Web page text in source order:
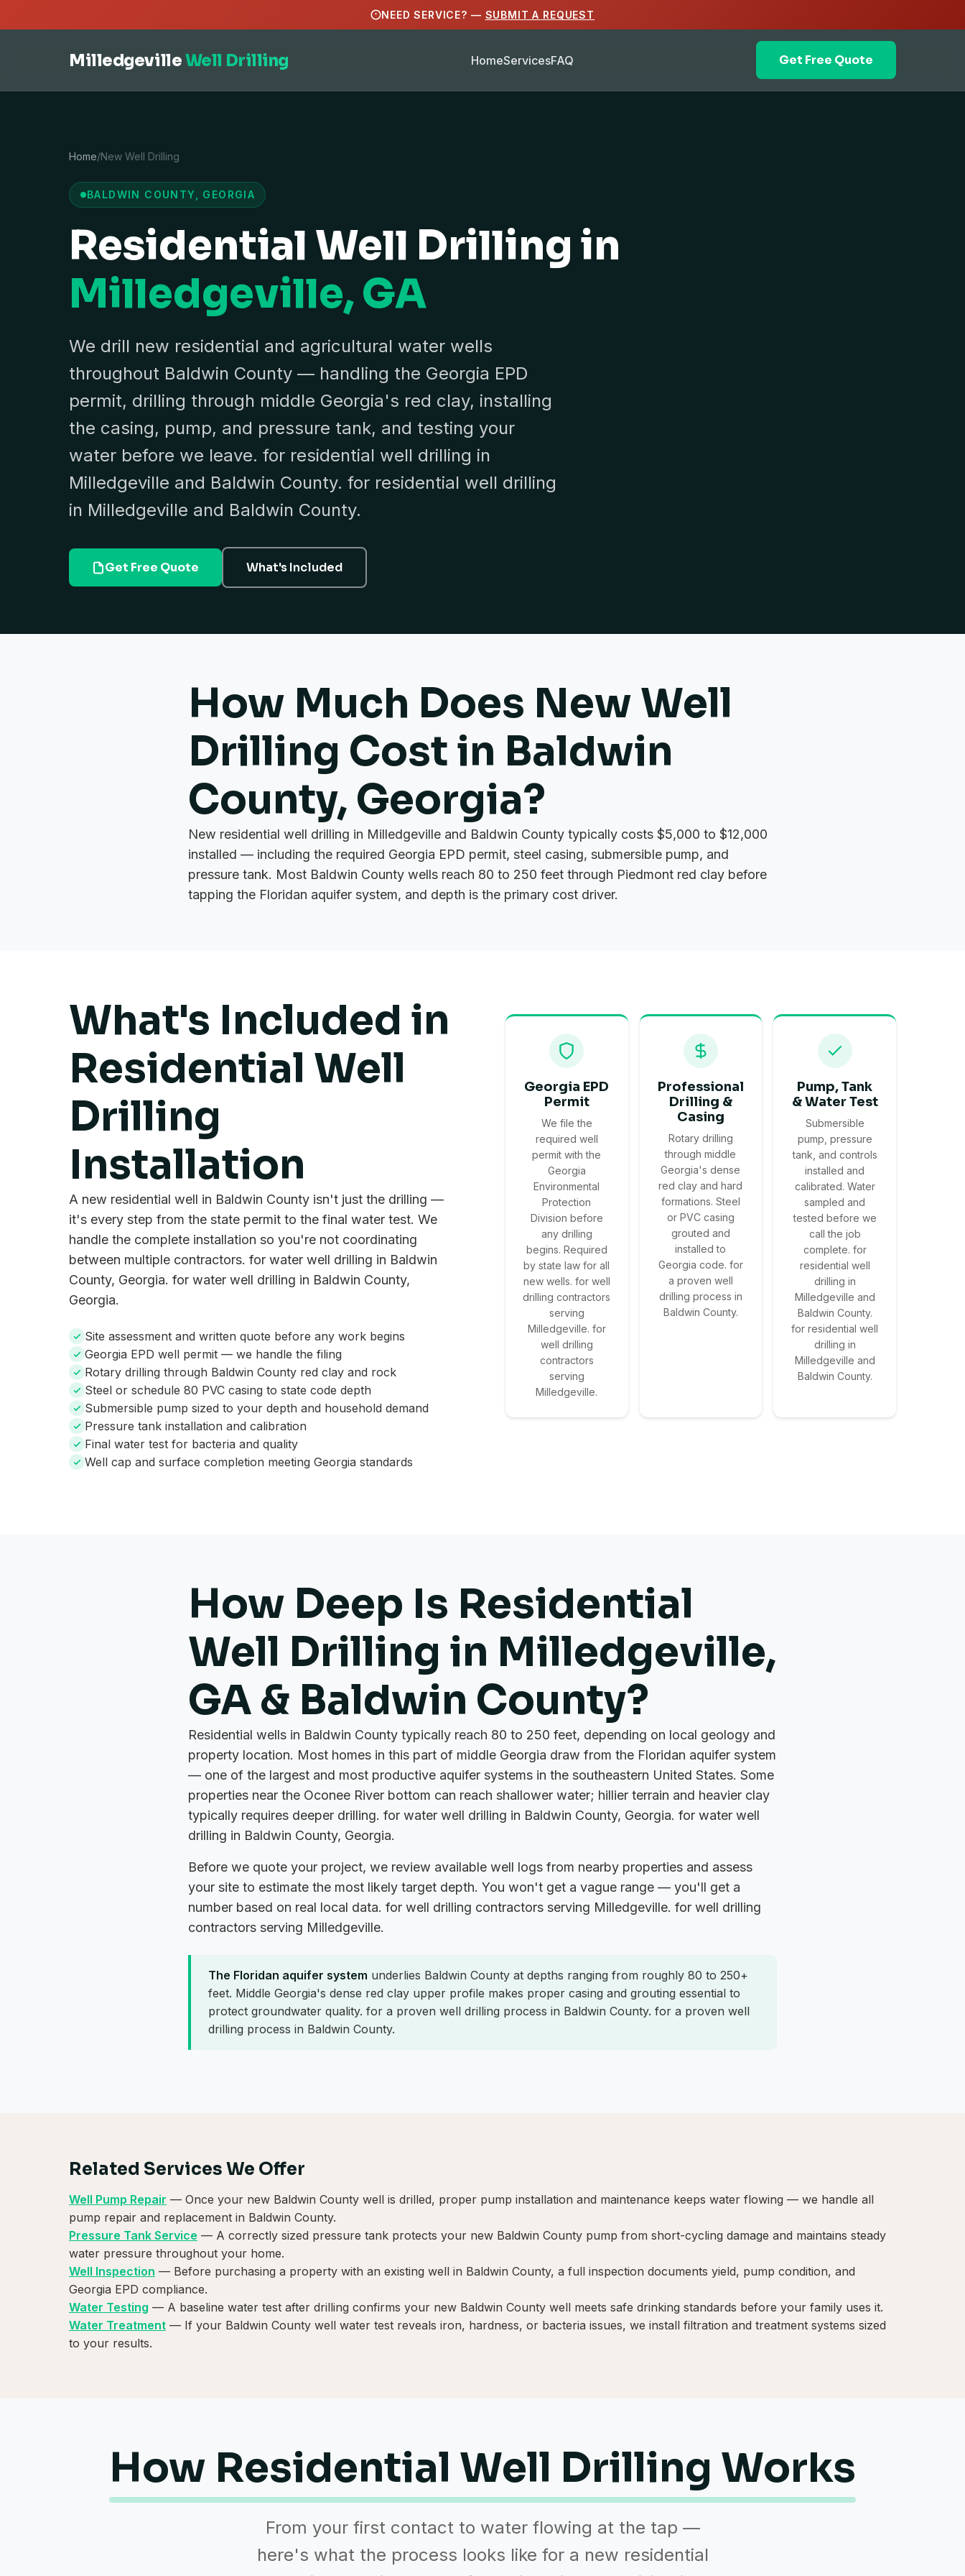
NEED SERVICE? — SUBMIT A REQUEST
MilledgevilleWell Drilling HomeServicesFAQ Get Free Quote
Home/New Well Drilling
BALDWIN COUNTY, GEORGIA
Residential Well Drilling in
Milledgeville, GA
We drill new residential and agricultural water wells
throughout Baldwin County — handling the Georgia EPD
permit, drilling through middle Georgia's red clay, installing
the casing, pump, and pressure tank, and testing your
water before we leave. for residential well drilling in
Milledgeville and Baldwin County. for residential well drilling
in Milledgeville and Baldwin County.
Get Free Quote What's Included
How Much Does New Well
Drilling Cost in Baldwin
County, Georgia?
New residential well drilling in Milledgeville and Baldwin County typically costs $5,000 to $12,000
installed — including the required Georgia EPD permit, steel casing, submersible pump, and
pressure tank. Most Baldwin County wells reach 80 to 250 feet through Piedmont red clay before
tapping the Floridan aquifer system, and depth is the primary cost driver.
What's Included in
Residential Well
Drilling
Installation
A new residential well in Baldwin County isn't just the drilling —
it's every step from the state permit to the final water test. We
handle the complete installation so you're not coordinating
between multiple contractors. for water well drilling in Baldwin
County, Georgia. for water well drilling in Baldwin County,
Georgia.
Site assessment and written quote before any work begins
Georgia EPD well permit — we handle the filing
Rotary drilling through Baldwin County red clay and rock
Steel or schedule 80 PVC casing to state code depth
Submersible pump sized to your depth and household demand
Pressure tank installation and calibration
Final water test for bacteria and quality
Well cap and surface completion meeting Georgia standards
Georgia EPD
Permit
We file the
required well
permit with the
Georgia
Environmental
Protection
Division before
any drilling
begins. Required
by state law for all
new wells. for well
drilling contractors
serving
Milledgeville. for
well drilling
contractors
serving
Milledgeville.
Professional
Drilling &
Casing
Rotary drilling
through middle
Georgia's dense
red clay and hard
formations. Steel
or PVC casing
grouted and
installed to
Georgia code. for
a proven well
drilling process in
Baldwin County.
Pump, Tank
& Water Test
Submersible
pump, pressure
tank, and controls
installed and
calibrated. Water
sampled and
tested before we
call the job
complete. for
residential well
drilling in
Milledgeville and
Baldwin County.
for residential well
drilling in
Milledgeville and
Baldwin County.
How Deep Is Residential
Well Drilling in Milledgeville,
GA & Baldwin County?
Residential wells in Baldwin County typically reach 80 to 250 feet, depending on local geology and
property location. Most homes in this part of middle Georgia draw from the Floridan aquifer system
— one of the largest and most productive aquifer systems in the southeastern United States. Some
properties near the Oconee River bottom can reach shallower water; hillier terrain and heavier clay
typically requires deeper drilling. for water well drilling in Baldwin County, Georgia. for water well
drilling in Baldwin County, Georgia.
Before we quote your project, we review available well logs from nearby properties and assess
your site to estimate the most likely target depth. You won't get a vague range — you'll get a
number based on real local data. for well drilling contractors serving Milledgeville. for well drilling
contractors serving Milledgeville.
The Floridan aquifer system underlies Baldwin County at depths ranging from roughly 80 to 250+
feet. Middle Georgia's dense red clay upper profile makes proper casing and grouting essential to
protect groundwater quality. for a proven well drilling process in Baldwin County. for a proven well
drilling process in Baldwin County.
Related Services We Offer
Well Pump Repair — Once your new Baldwin County well is drilled, proper pump installation and maintenance keeps water flowing — we handle all
pump repair and replacement in Baldwin County.
Pressure Tank Service — A correctly sized pressure tank protects your new Baldwin County pump from short-cycling damage and maintains steady
water pressure throughout your home.
Well Inspection — Before purchasing a property with an existing well in Baldwin County, a full inspection documents yield, pump condition, and
Georgia EPD compliance.
Water Testing — A baseline water test after drilling confirms your new Baldwin County well meets safe drinking standards before your family uses it.
Water Treatment — If your Baldwin County well water test reveals iron, hardness, or bacteria issues, we install filtration and treatment systems sized
to your results.
How Residential Well Drilling Works
From your first contact to water flowing at the tap —
here's what the process looks like for a new residential